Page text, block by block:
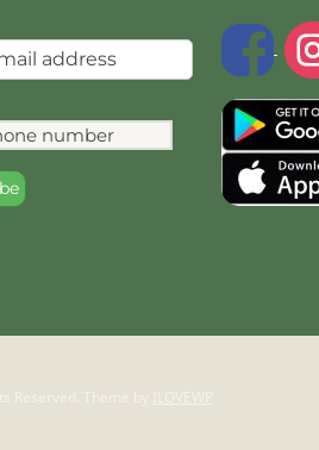
Reserved. Theme by ILOVEWP